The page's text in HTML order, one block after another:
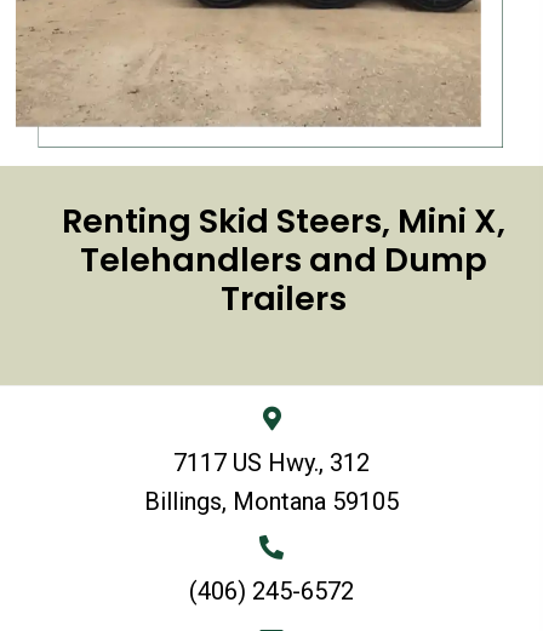
Renting Skid Steers, Mini X,
Telehandlers and Dump
Trailers
7117 US Hwy., 312
Billings, Montana 59105
(406) 245-6572